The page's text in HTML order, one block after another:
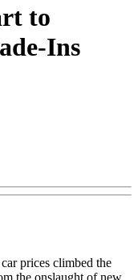
to
Ins
prices climbed the
the onslaught of new